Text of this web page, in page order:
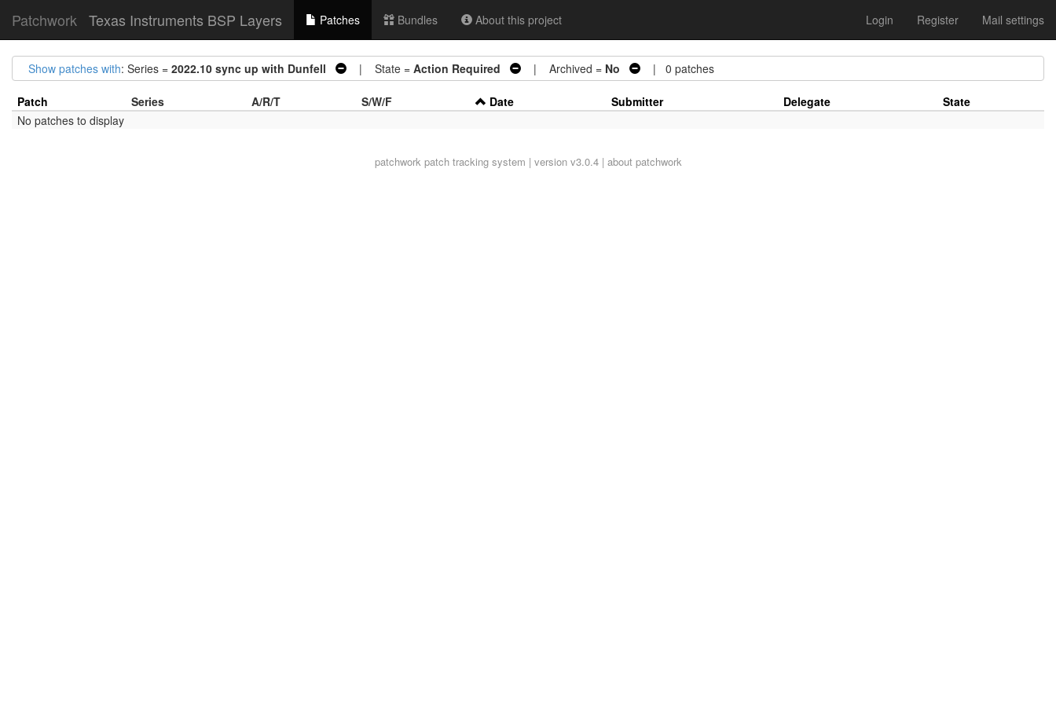
Patchwork Texas Instruments BSP Layers Patches Bundles About this project Login Register Mail settings
Show patches with: Series = 2022.10 sync up with Dunfell | State = Action Required | Archived = No | 0 patches
Patch Series A/R/T S/W/F Date Submitter Delegate
State
No patches to display
patchworkpatch tracking system | version v3.0.4 | about patchwork